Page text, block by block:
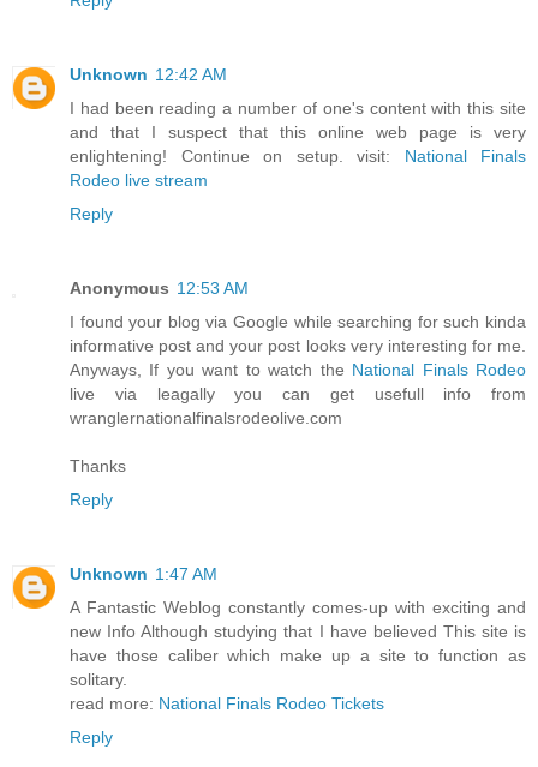
Unknown 12:42 AM
I had been reading a number of one's content with this site
and that I suspect that this online web page is very
enlightening! Continue on setup. visit: National Finals
Rodeo live stream
Reply
Anonymous 12:53 AM
I found your blog via Google while searching for such kinda
informative post and your post looks very interesting for me.
Anyways, If you want to watch the National Finals Rodeo
live via leagally you can get usefull info from
wranglernationalfinalsrodeolive.com
Thanks
Reply
Unknown 1:47 AM
A Fantastic Weblog constantly comes-up with exciting and
new Info Although studying that I have believed This site is
have those caliber which make up a site to function as
solitary.
read more: National Finals Rodeo Tickets
Reply